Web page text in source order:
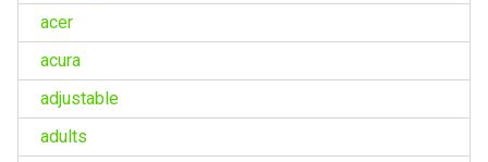
acer
acura
adjustable
adults